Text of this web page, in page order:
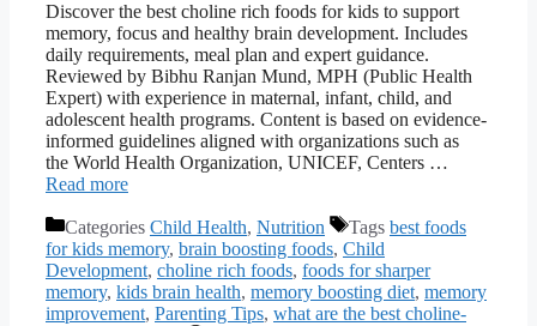
Discover the best choline rich foods for kids to support
memory, focus and healthy brain development. Includes
daily requirements, meal plan and expert guidance.
Reviewed by Bibhu Ranjan Mund, MPH (Public Health
Expert) with experience in maternal, infant, child, and
adolescent health programs. Content is based on evidence-
informed guidelines aligned with organizations such as
the World Health Organization, UNICEF, Centers …
Read more
Categories Child Health, Nutrition Tags best foods
for kids memory, brain boosting foods, Child
Development, choline rich foods, foods for sharper
memory, kids brain health, memory boosting diet, memory
improvement, Parenting Tips, what are the best choline-